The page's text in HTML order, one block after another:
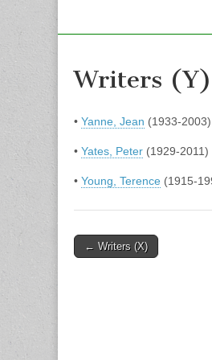
Writers (Y)
• Yanne, Jean (1933-2003)
• Yates, Peter (1929-2011)
• Young, Terence (1915-
Post
← Writers (X)